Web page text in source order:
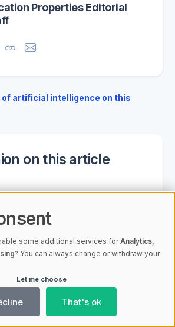
Properties Editorial
of artificial intelligence on this
on this article
some additional services forAnalytics,
? You can always change or withdraw your
Let me choose
That's ok